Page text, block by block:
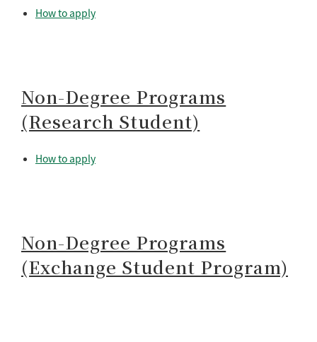
How to apply
Non-Degree Programs
(Research Student)
How to apply
Non-Degree Programs
(Exchange Student Program)